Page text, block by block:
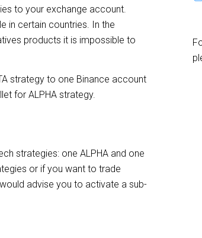
to your exchange account.
in certain countries. In the
products it is impossible to
strategy to one Binance account
for ALPHA strategy.
strategies: one ALPHA and one
or if you want to trade
advise you to activate a sub-